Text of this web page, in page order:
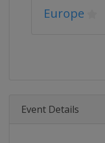
Europe
Event Details